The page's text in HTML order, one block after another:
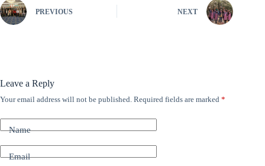
PREVIOUS NEXT
Leave a Reply
Your email address will not be published. Required fields are marked *
Name
Email
A
t
e